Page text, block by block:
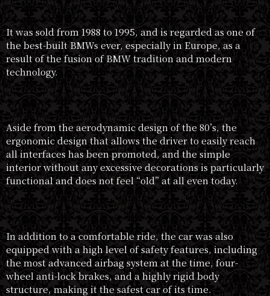
It was sold from 1988 to 1995, and is regarded as one of
the best-built BMWs ever, especially in Europe, as a
result of the fusion of BMW tradition and modern
technology.
Aside from the aerodynamic design of the 80’s, the
ergonomic design that allows the driver to easily reach
all interfaces has been promoted, and the simple
interior without any excessive decorations is particularly
functional and does not feel “old” at all even today.
In addition to a comfortable ride, the car was also
equipped with a high level of safety features, including
the most advanced airbag system at the time, four-
wheel anti-lock brakes, and a highly rigid body
structure, making it the safest car of its time.